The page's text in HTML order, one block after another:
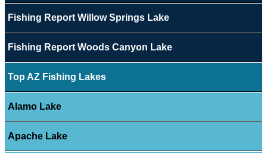
Fishing Report Willow Springs Lake
Fishing Report Woods Canyon Lake
Top AZ Fishing Lakes
Alamo Lake
Apache Lake